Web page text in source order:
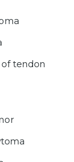
tendon